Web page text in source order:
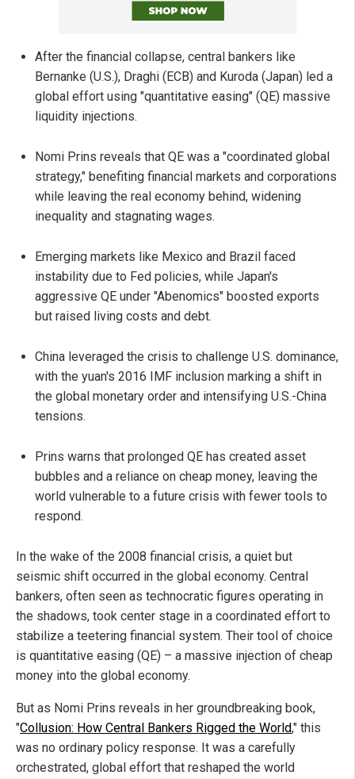
After the financial collapse, central bankers like
Bernanke (U.S.), Draghi (ECB) and Kuroda (Japan) led a
global effort using "quantitative easing" (QE) massive
liquidity injections.
Nomi Prins reveals that QE was a "coordinated global
strategy," benefiting financial markets and corporations
while leaving the real economy behind, widening
inequality and stagnating wages.
Emerging markets like Mexico and Brazil faced
instability due to Fed policies, while Japan's
aggressive QE under "Abenomics" boosted exports
but raised living costs and debt.
China leveraged the crisis to challenge U.S. dominance,
with the yuan's 2016 IMF inclusion marking a shift in
the global monetary order and intensifying U.S.-China
tensions.
Prins warns that prolonged QE has created asset
bubbles and a reliance on cheap money, leaving the
world vulnerable to a future crisis with fewer tools to
respond.
In the wake of the 2008 financial crisis, a quiet but
seismic shift occurred in the global economy. Central
bankers, often seen as technocratic figures operating in
the shadows, took center stage in a coordinated effort to
stabilize a teetering financial system. Their tool of choice
is quantitative easing (QE) – a massive injection of cheap
money into the global economy.
But as Nomi Prins reveals in her groundbreaking book,
"Collusion: How Central Bankers Rigged the World," this
was no ordinary policy response. It was a carefully
orchestrated, global effort that reshaped the world